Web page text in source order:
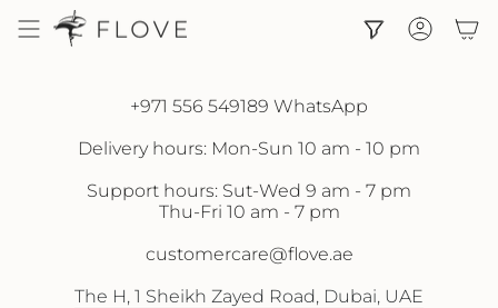
+971 556 549189 WhatsApp
Delivery hours: Mon-Sun 10 am - 10 pm
Support hours: Sut-Wed 9 am - 7 pm
Thu-Fri 10 am - 7 pm
customercare@flove.ae
The H, 1 Sheikh Zayed Road, Dubai, UAE